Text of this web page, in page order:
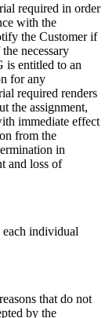
required in order
with the
the Customer if
necessary
is entitled to an
for any
required renders
the assignment,
immediate effect
from the
in
and loss of
individual
that do not
by the